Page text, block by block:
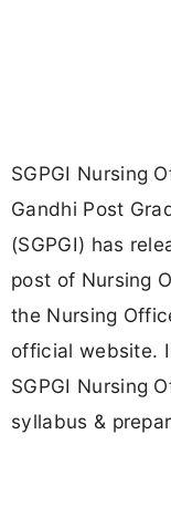
SGPGI Nursing
Gandhi Post
(SGPGI) has
post of Nursing
the Nursing
official website.
SGPGI Nursing
syllabus &